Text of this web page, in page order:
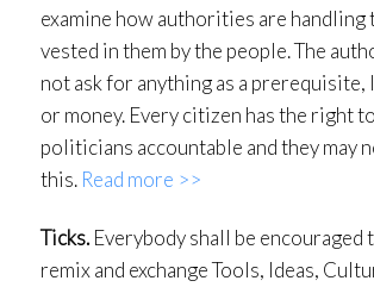
examine how authorities are handling
vested in them by the people. The
not ask for anything as a
or money. Every citizen has the right
politicians accountable and they may
this. Read more >>
Ticks. Everybody shall be encouraged
remix and exchange Tools, Ideas,